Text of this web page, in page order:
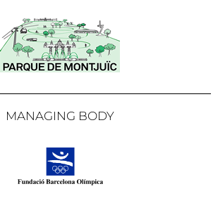
MANAGING BODY